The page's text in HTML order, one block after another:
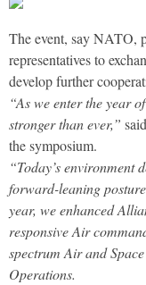
The event, say NATO,
representatives to
develop further
“As we enter the year
stronger than ever,”
the symposium.
“Today’s environment
forward-leaning
year, we enhanced
responsive Air
spectrum Air and
Operations.